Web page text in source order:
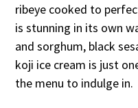
ribeye cooked to
is stunning in its own
and sorghum, black
koji ice cream is just
the menu to indulge in.